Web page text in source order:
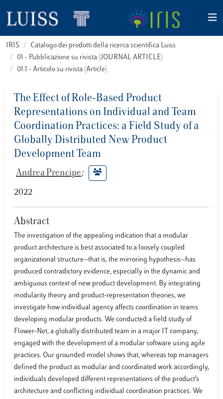
IRIS
Catalogo dei prodotti della ricerca scientifica Luiss
01 - Pubblicazione su rivista (JOURNAL ARTICLE)
01.1 - Articolo su rivista (Article)
The Effect of Role-Based Product
Representations on Individual and Team
Coordination Practices: a Field Study of a
Globally Distributed New Product
Development Team
Andrea Prencipe;
2022
Abstract
The investigation of the appealing indication that a modular
product architecture is best associated to a loosely coupled
organizational structure—that is, the mirroring hypothesis—has
produced contradictory evidence, especially in the dynamic and
ambiguous context of new product development. By integrating
modularity theory and product-representation theories, we
investigate how individual agency affects coordination in teams
developing modular products. We conducted a field study of
Flower-Net, a globally distributed team in a major IT company,
engaged with the development of a modular software using agile
practices. Our grounded model shows that, whereas top managers
defined the product as modular and coordinated work accordingly,
individuals developed different representations of the product’s
architecture and conflicting individual coordination practices. We